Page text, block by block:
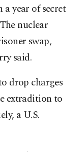
year of secret
nuclear
swap,
said.
drop charges
extradition to
a U.S.